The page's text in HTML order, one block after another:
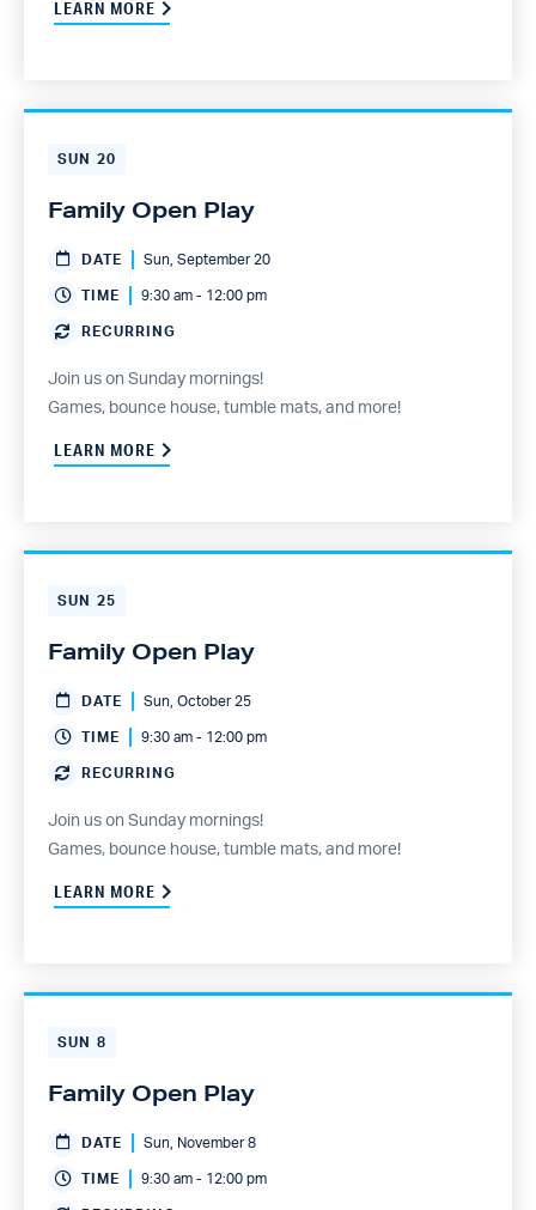
LEARN MORE
SUN 20
Family Open Play
DATE Sun, September 20
TIME 9:30 am - 12:00 pm
RECURRING
Join us on Sunday mornings!
Games, bounce house, tumble mats, and more!
LEARN MORE
SUN 25
Family Open Play
DATE Sun, October 25
TIME 9:30 am - 12:00 pm
RECURRING
Join us on Sunday mornings!
Games, bounce house, tumble mats, and more!
LEARN MORE
SUN 8
Family Open Play
DATE Sun, November 8
TIME 9:30 am - 12:00 pm